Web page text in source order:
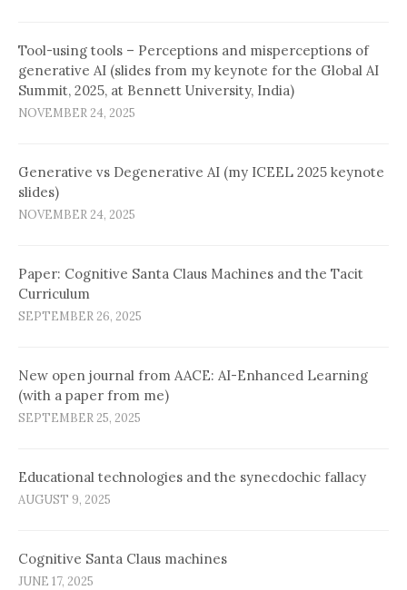
Tool-using tools – Perceptions and misperceptions of
generative AI (slides from my keynote for the Global AI
Summit, 2025, at Bennett University, India)
NOVEMBER 24, 2025
Generative vs Degenerative AI (my ICEEL 2025 keynote
slides)
NOVEMBER 24, 2025
Paper: Cognitive Santa Claus Machines and the Tacit
Curriculum
SEPTEMBER 26, 2025
New open journal from AACE: AI-Enhanced Learning
(with a paper from me)
SEPTEMBER 25, 2025
Educational technologies and the synecdochic fallacy
AUGUST 9, 2025
Cognitive Santa Claus machines
JUNE 17, 2025